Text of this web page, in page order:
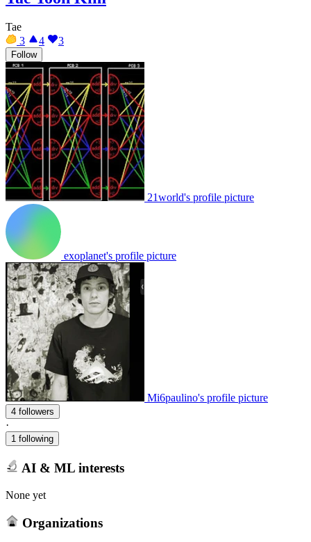
Tae
3
4 3
Follow
21world's profile picture
exoplanet's profile picture
Mi6paulino's profile picture
4 followers
·
1 following
AI & ML interests
None yet
Organizations